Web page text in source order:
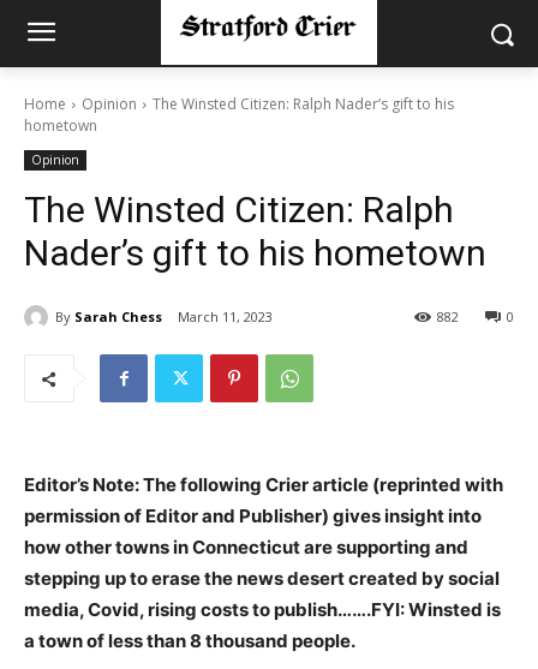
Home Opinion
The Winsted Citizen: Ralph Nader’s gift to his
hometown
Opinion
The Winsted Citizen: Ralph
Nader’s gift to his hometown
By Sarah Chess March 11, 2023 0
882
Editor’s Note: The following Crier article (reprinted with
permission of Editor and Publisher) gives insight into
how other towns in Connecticut are supporting and
stepping up to erase the news desert created by social
media, Covid, rising costs to publish…….FYI: Winsted is
a town of less than 8 thousand people.